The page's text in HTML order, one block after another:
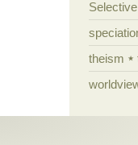
theism